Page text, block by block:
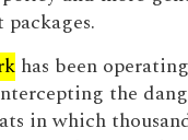
has been
the
in which